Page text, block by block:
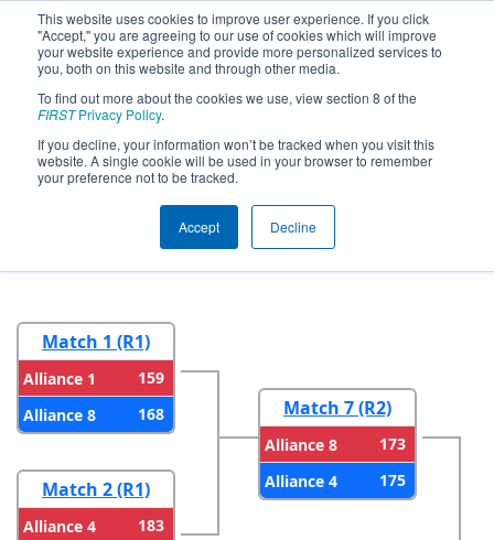
This website uses cookies to improve user experience. If you click
"Accept," you are agreeing to our use of cookies which will improve
your website experience and provide more personalized services to
you, both on this website and through other media.
To find out more about the cookies we use, view section 8 of the
FIRSTPrivacy Policy.
If you decline, your information won’t be tracked when you visit this
website. A single cookie will be used in your browser to remember
your preference not to be tracked.
Accept Decline
2023Playoff Results - New England
FIRST District Championship - MEIR
Division
Round 1 Round 2
Match 1 (R1)
Alliance 1
159
Alliance 8
168
Match 2 (R1)
Alliance 4
183
Match 7 (R2)
Alliance 8
173
Alliance 4
175